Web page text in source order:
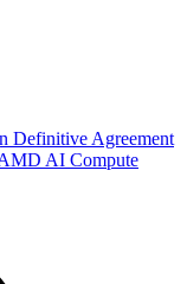
Definitive Agreement
AI Compute